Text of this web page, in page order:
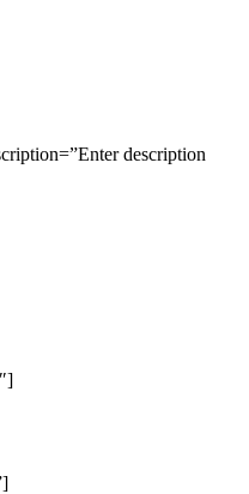
description